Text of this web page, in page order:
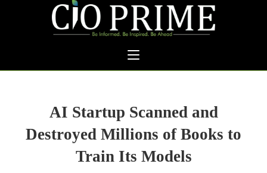
AI Startup Scanned and
Destroyed Millions of Books to
Train Its Models